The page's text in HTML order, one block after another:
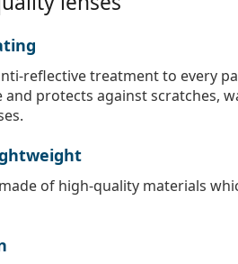
reflective treatment to every
protects against scratches,
of high-quality materials